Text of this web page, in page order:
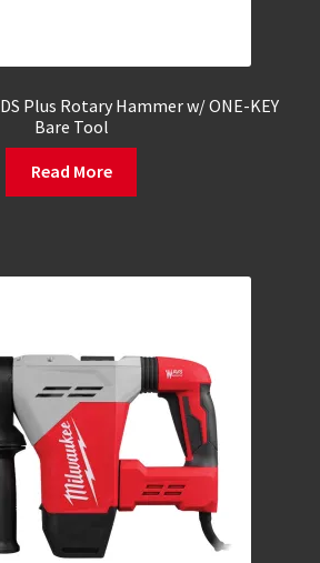
Plus Rotary Hammer w/ ONE-KEY
Bare Tool
Read More